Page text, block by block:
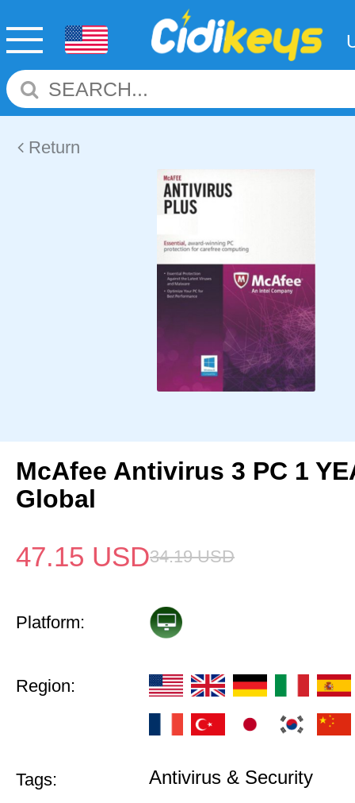
Return
McAfee Antivirus 3 PC 1
Global
47.15 USD34.19 USD
Platform:
Region:
Tags: Antivirus & Security